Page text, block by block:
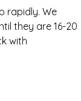
rapidly. We
they are 16-20
with